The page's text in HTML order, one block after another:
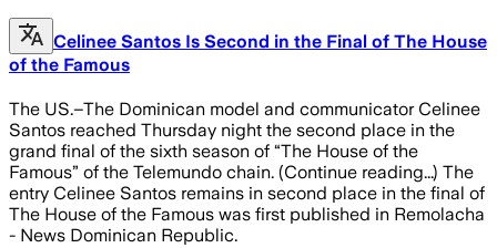
Celinee Santos Is Second in the Final of The House
of the Famous
The US.–The Dominican model and communicator Celinee
Santos reached Thursday night the second place in the
grand final of the sixth season of “The House of the
Famous” of the Telemundo chain. (Continue reading...) The
entry Celinee Santos remains in second place in the final of
The House of the Famous was first published in Remolacha
- News Dominican Republic.